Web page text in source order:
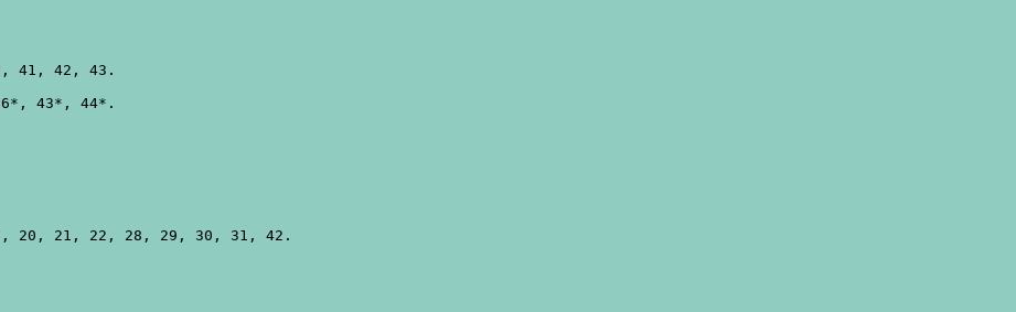
41, 42, 43.
43*, 44*.
20, 21, 22, 28, 29, 30, 31, 42.